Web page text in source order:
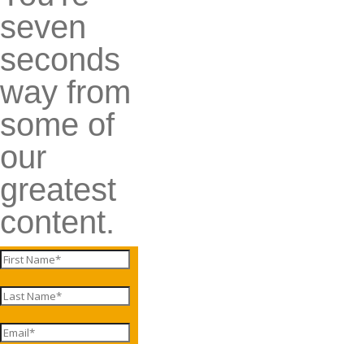
seven
seconds
way from
some of
our
greatest
content.